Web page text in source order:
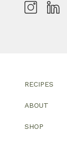
RECIPES
ABOUT
SHOP